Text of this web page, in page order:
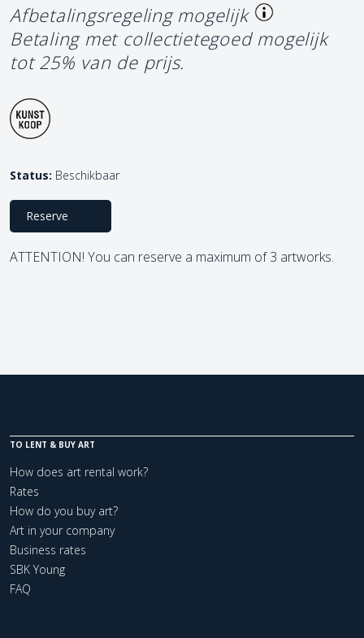
Afbetalingsregeling mogelijk
Betaling met collectietegoed mogelijk
tot 25% van de prijs.
Status: Beschikbaar
Reserve
ATTENTION! You can reserve a maximum of 3 artworks.
TO LENT & BUY ART
How does art rental work?
Rates
How do you buy art?
Art in your company
Business rates
SBK Young
FAQ